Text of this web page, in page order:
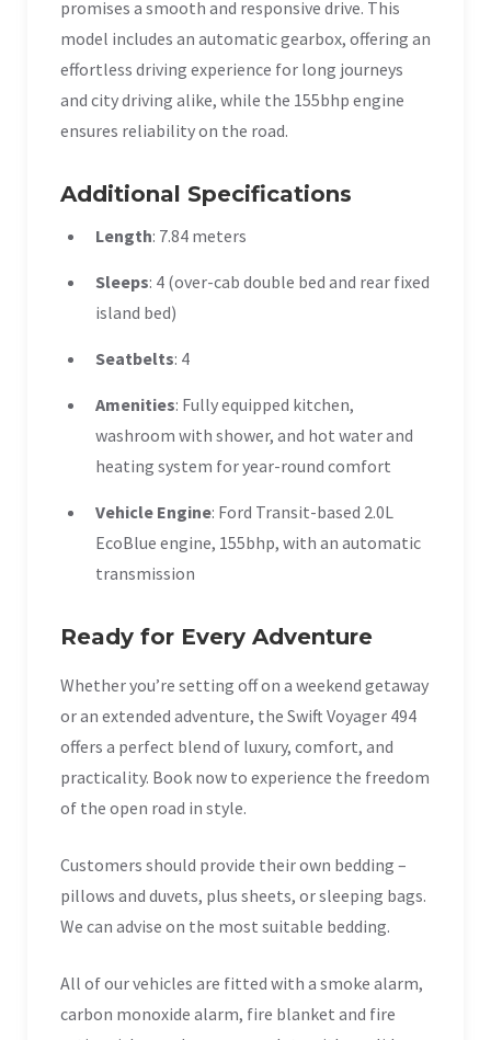
promises a smooth and responsive drive. This
model includes an automatic gearbox, offering an
effortless driving experience for long journeys
and city driving alike, while the 155bhp engine
ensures reliability on the road.
Additional Specifications
Length: 7.84 meters
Sleeps: 4 (over-cab double bed and rear fixed
island bed)
Seatbelts: 4
Amenities: Fully equipped kitchen,
washroom with shower, and hot water and
heating system for year-round comfort
Vehicle Engine: Ford Transit-based 2.0L
EcoBlue engine, 155bhp, with an automatic
transmission
Ready for Every Adventure
Whether you’re setting off on a weekend getaway
or an extended adventure, the Swift Voyager 494
offers a perfect blend of luxury, comfort, and
practicality. Book now to experience the freedom
of the open road in style.
Customers should provide their own bedding –
pillows and duvets, plus sheets, or sleeping bags.
We can advise on the most suitable bedding.
All of our vehicles are fitted with a smoke alarm,
carbon monoxide alarm, fire blanket and fire